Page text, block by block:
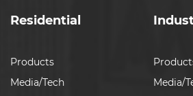
Residential
Products
Media/Tech
Media/